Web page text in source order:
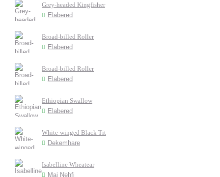
Grey-headed Kingfisher
Elabered
Broad-billed Roller
Elabered
Broad-billed Roller
Elabered
Ethiopian Swallow
Elabered
White-winged Black Tit
Dekemhare
Isabelline Wheatear
Mai Nehfi